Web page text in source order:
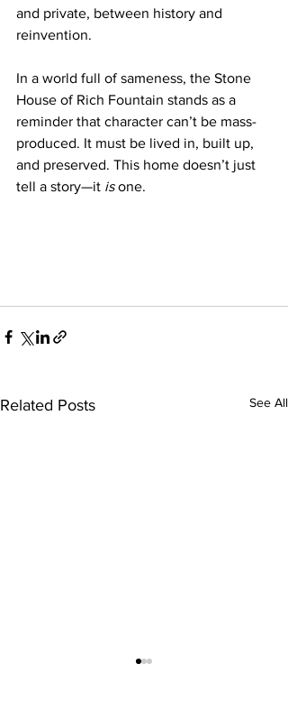
and private, between history and
reinvention.
In a world full of sameness, the Stone
House of Rich Fountain stands as a
reminder that character can’t be mass-
produced. It must be lived in, built up,
and preserved. This home doesn’t just
tell a story—it is one.
Related Posts See All